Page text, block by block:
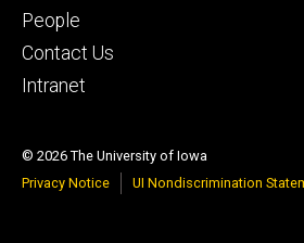
People
Contact Us
Intranet
© 2026 The University of Iowa
Privacy Notice
UI Nondiscrimination